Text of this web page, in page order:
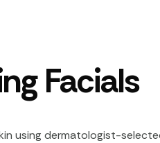
Facials
using dermatologist-